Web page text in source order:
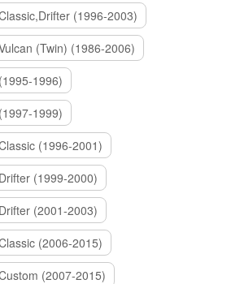
(1996-2003)
(Twin) (1986-2006)
1996)
1999)
(1996-2001)
(1999-2000)
(2001-2003)
(2006-2015)
(2007-2015)